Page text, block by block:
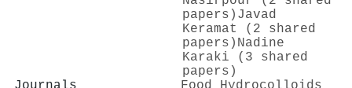
papers) Javad
Keramat (2 shared
papers) Nadine
Karaki (3 shared
papers)